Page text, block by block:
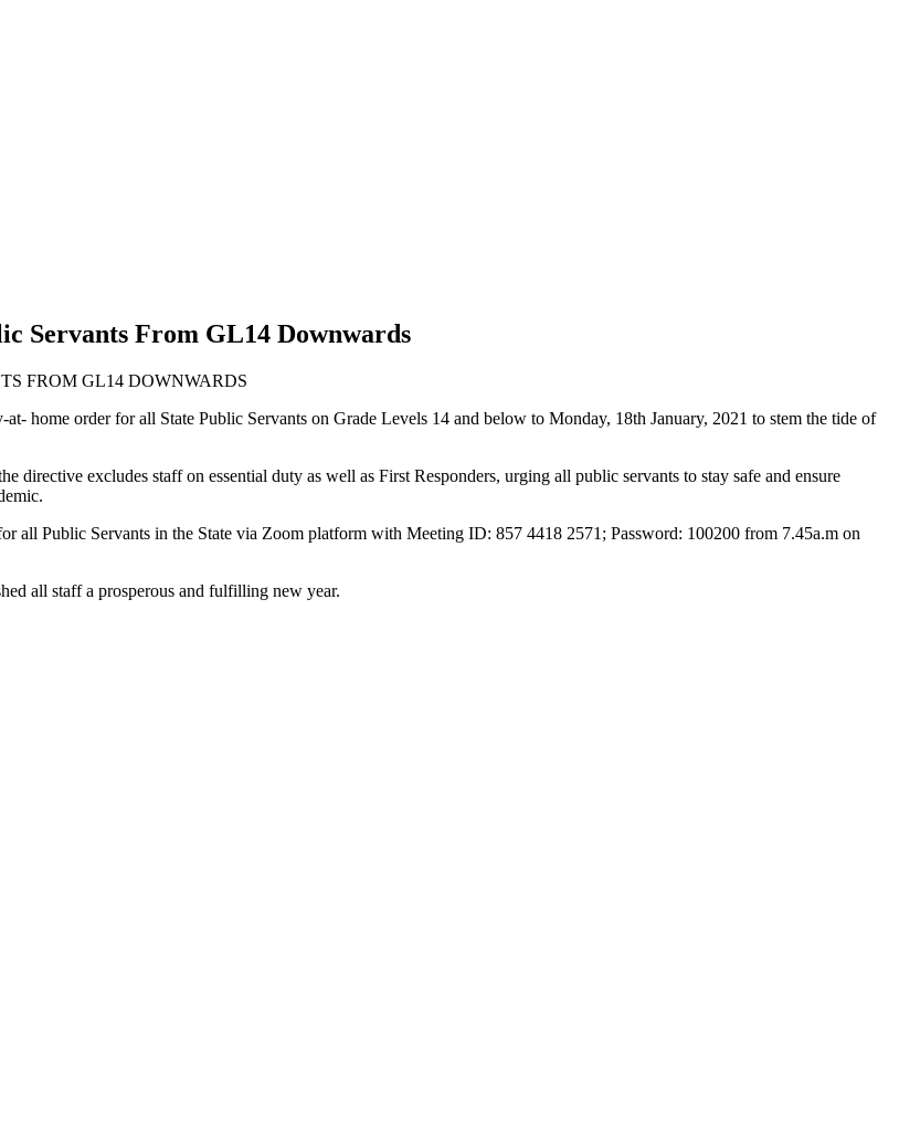
Servants From GL14 Downwards
FROM GL14 DOWNWARDS
home order for all State Public Servants on Grade Levels 14 and below to Monday, 18th January, 2021 to stem the tide of
excludes staff on essential duty as well as First Responders, urging all public servants to stay safe and ensure
Public Servants in the State via Zoom platform with Meeting ID: 857 4418 2571; Password: 100200 from 7.45a.m on
all staff a prosperous and fulfilling new year.